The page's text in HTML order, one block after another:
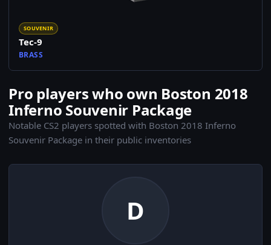
SOUVENIR
Tec-9
BRASS
Pro players who own Boston 2018
Inferno Souvenir Package
Notable CS2 players spotted with Boston 2018 Inferno
Souvenir Package in their public inventories
D